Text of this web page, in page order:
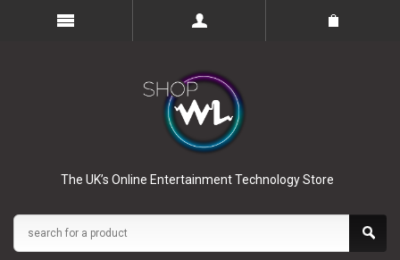
The UK’s Online Entertainment Technology Store